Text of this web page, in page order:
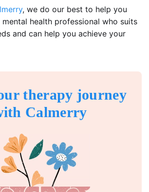
, we do our best to help you
health professional who suits
and can help you achieve your
therapy journey
Calmerry